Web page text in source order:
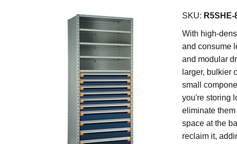
SKU: R5SHE-
With high-
and consume
and modular
larger, bulkier
small
you're storing
eliminate
space at the
reclaim it,